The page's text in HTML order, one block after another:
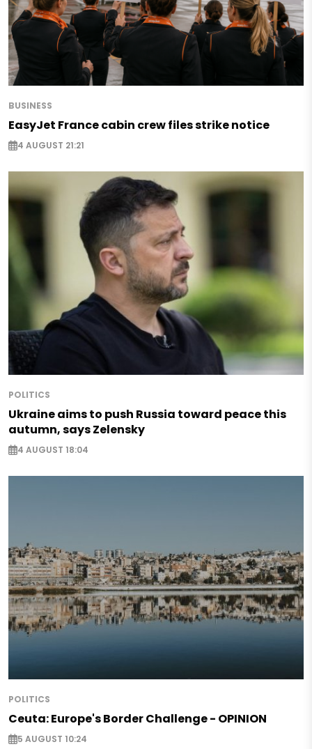
BUSINESS
EasyJet France cabin crew files strike notice
4 AUGUST 21:21
POLITICS
Ukraine aims to push Russia toward peace this
autumn, says Zelensky
4 AUGUST 18:04
POLITICS
Ceuta: Europe's Border Challenge - OPINION
5 AUGUST 10:24